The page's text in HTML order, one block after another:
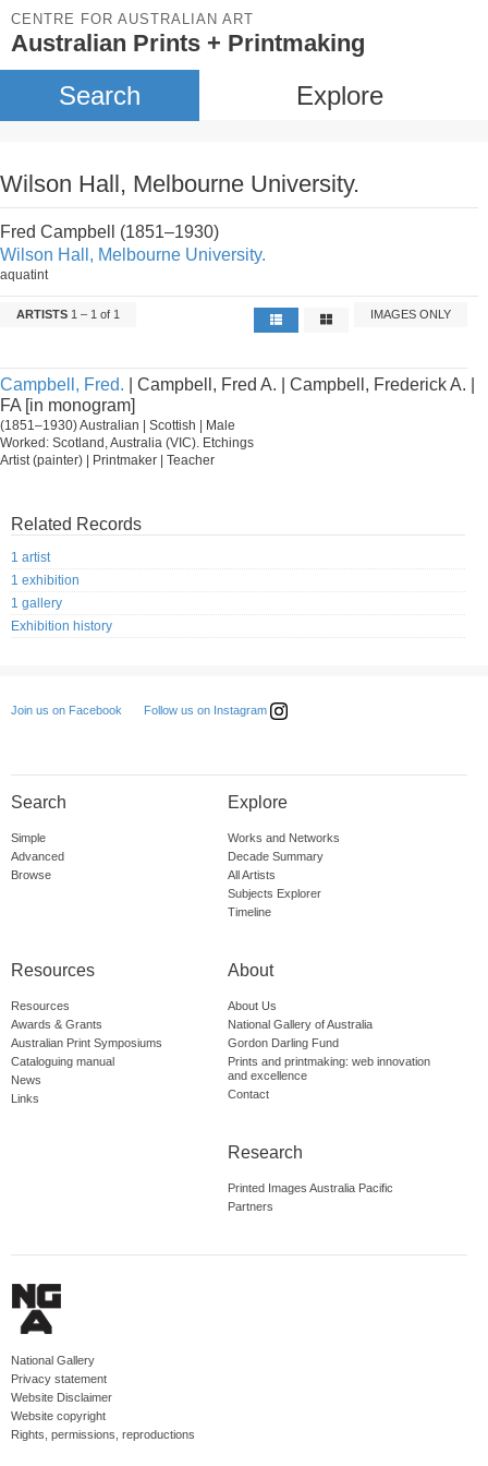
CENTRE FOR AUSTRALIAN ART
Australian Prints + Printmaking
Search Explore
Wilson Hall, Melbourne University.
Fred Campbell (1851–1930)
Wilson Hall, Melbourne University.
aquatint
ARTISTS 1 – 1 of 1 IMAGES ONLY
Campbell, Fred. | Campbell, Fred A. | Campbell, Frederick A. |
FA [in monogram]
(1851–1930) Australian | Scottish | Male
Worked: Scotland, Australia (VIC). Etchings
Artist (painter) | Printmaker | Teacher
Related Records
1 artist
1 exhibition
1 gallery
Exhibition history
Join us on Facebook Follow us on Instagram
Search
Simple
Advanced
Browse
Explore
Works and Networks
Decade Summary
All Artists
Subjects Explorer
Timeline
Resources
Resources
Awards & Grants
Australian Print Symposiums
Cataloguing manual
News
Links
About
About Us
National Gallery of Australia
Gordon Darling Fund
Prints and printmaking: web innovation
and excellence
Contact
Research
Printed Images Australia Pacific
Partners
National Gallery
Privacy statement
Website Disclaimer
Website copyright
Rights, permissions, reproductions